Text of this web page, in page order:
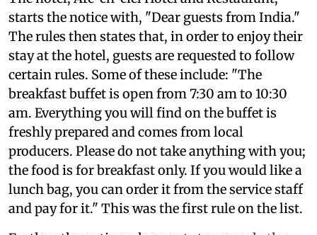
starts the notice with, "Dear guests from India."
The rules then states that, in order to enjoy their
stay at the hotel, guests are requested to follow
certain rules. Some of these include: "The
breakfast buffet is open from 7:30 am to 10:30
am. Everything you will find on the buffet is
freshly prepared and comes from local
producers. Please do not take anything with you;
the food is for breakfast only. If you would like a
lunch bag, you can order it from the service staff
and pay for it." This was the first rule on the list.